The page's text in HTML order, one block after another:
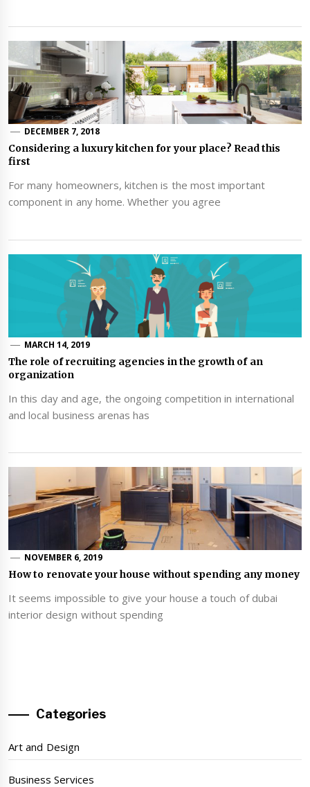
DECEMBER 7, 2018
Considering a luxury kitchen for your place? Read this
first
For many homeowners, kitchen is the most important
component in any home. Whether you agree
MARCH 14, 2019
The role of recruiting agencies in the growth of an
organization
In this day and age, the ongoing competition in international
and local business arenas has
NOVEMBER 6, 2019
How to renovate your house without spending any money
It seems impossible to give your house a touch of dubai
interior design without spending
Categories
Art and Design
Business Services